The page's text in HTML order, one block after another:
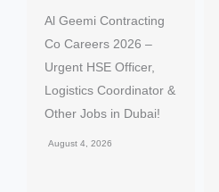
Al Geemi Contracting
Co Careers 2026 –
Urgent HSE Officer,
Logistics Coordinator &
Other Jobs in Dubai!
August 4, 2026